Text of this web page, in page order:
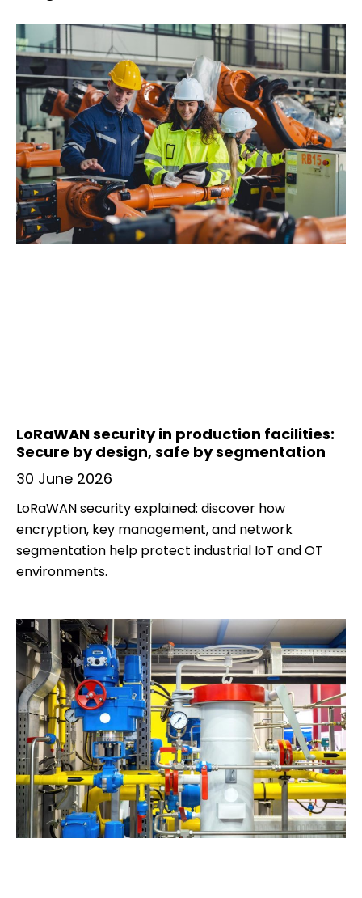
LoRaWAN security in production facilities:
Secure by design, safe by segmentation
30 June 2026
LoRaWAN security explained: discover how
encryption, key management, and network
segmentation help protect industrial IoT and OT
environments.